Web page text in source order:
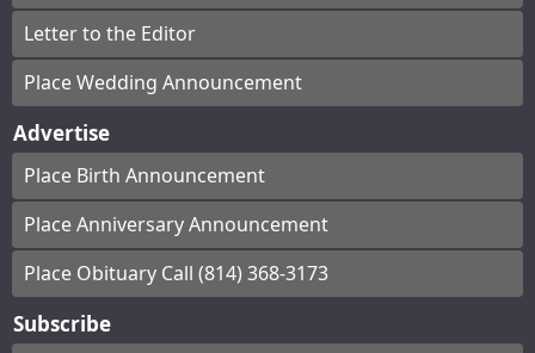
Letter to the Editor
Place Wedding Announcement
Advertise
Place Birth Announcement
Place Anniversary Announcement
Place Obituary Call (814) 368-3173
Subscribe